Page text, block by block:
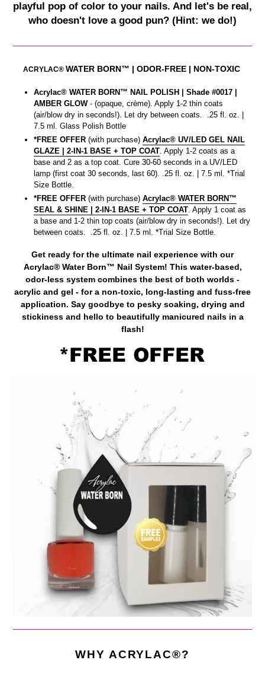
playful pop of color to your nails. And let's be real,
who doesn't love a good pun? (Hint: we do!)
ACRYLAC® WATER BORN™ | ODOR-FREE | NON-TOXIC
Acrylac® WATER BORN™ NAIL POLISH | Shade #0017
AMBER GLOW - (opaque, crème). Apply 1-2 thin coats
(air/blow dry in seconds!). Let dry between coats. .25 fl. oz. |
7.5 ml. Glass Polish Bottle
*FREE OFFER (with purchase) Acrylac® UV/LED GEL NAIL
GLAZE | 2-IN-1 BASE + TOP COAT. Apply 1-2 coats as a
base and 2 as a top coat. Cure 30-60 seconds in a UV/LED
lamp (first coat 30 seconds, last 60). .25 fl. oz. | 7.5 ml. *Trial
Size Bottle.
*FREE OFFER (with purchase) Acrylac® WATER BORN™
SEAL & SHINE | 2-IN-1 BASE + TOP COAT. Apply 1 coat as
a base and 1-2 thin top coats (air/blow dry in seconds!). Let dry
between coats. .25 fl. oz. | 7.5 ml. *Trial Size Bottle.
Get ready for the ultimate nail experience with our
Acrylac® Water Born™ Nail System! This water-based,
odor-less system combines the best of both worlds -
acrylic and gel - for a non-toxic, long-lasting and fuss-free
application. Say goodbye to pesky soaking, drying and
stickiness and hello to beautifully manicured nails in a
flash!
WHY ACRYLAC®?